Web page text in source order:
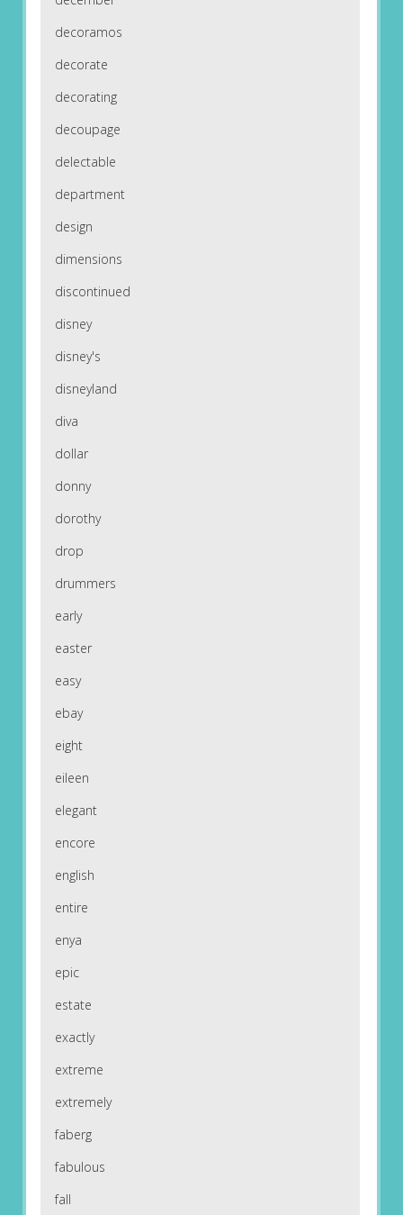
decoramos
decorate
decorating
decoupage
delectable
department
design
dimensions
discontinued
disney
disney's
disneyland
diva
dollar
donny
dorothy
drop
drummers
early
easter
easy
ebay
eight
eileen
elegant
encore
english
entire
enya
epic
estate
exactly
extreme
extremely
faberg
fabulous
fall